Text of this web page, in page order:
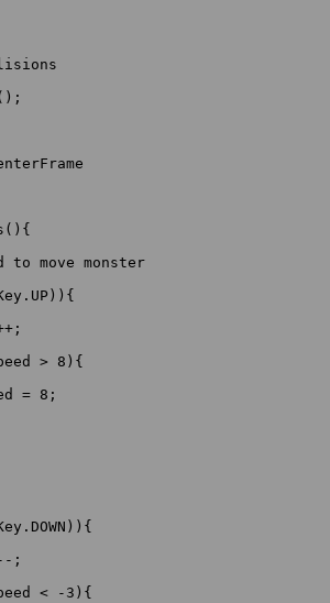
to move monster
> 8){
= 8;
;
< -3){